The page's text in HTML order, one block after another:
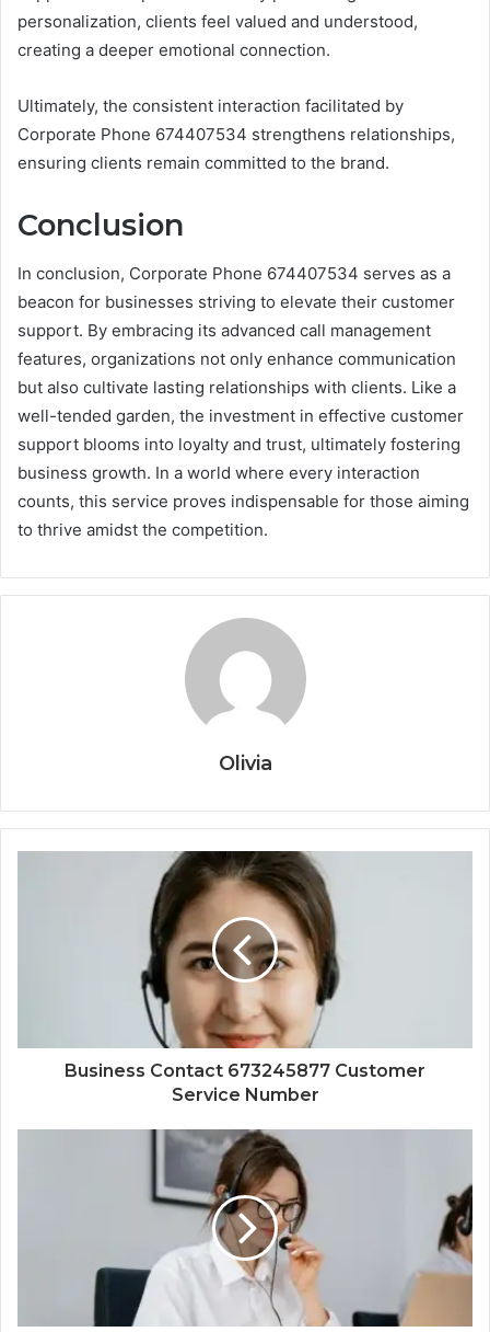
personalization, clients feel valued and understood,
creating a deeper emotional connection.
Ultimately, the consistent interaction facilitated by
Corporate Phone 674407534 strengthens relationships,
ensuring clients remain committed to the brand.
Conclusion
In conclusion, Corporate Phone 674407534 serves as a
beacon for businesses striving to elevate their customer
support. By embracing its advanced call management
features, organizations not only enhance communication
but also cultivate lasting relationships with clients. Like a
well-tended garden, the investment in effective customer
support blooms into loyalty and trust, ultimately fostering
business growth. In a world where every interaction
counts, this service proves indispensable for those aiming
to thrive amidst the competition.
Olivia
Business Contact 673245877 Customer
Service Number